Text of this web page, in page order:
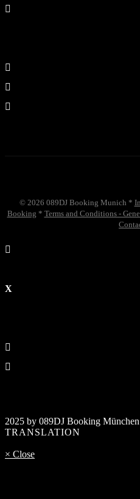
© 2026 089DJ Booking Munich *
Booking * Terms and Conditions -
2025 by 089DJ Booking
TRANSLATION
× Close